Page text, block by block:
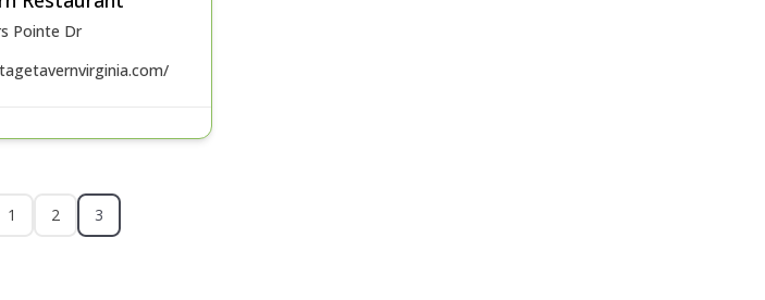
Pointe Dr
1 2 3